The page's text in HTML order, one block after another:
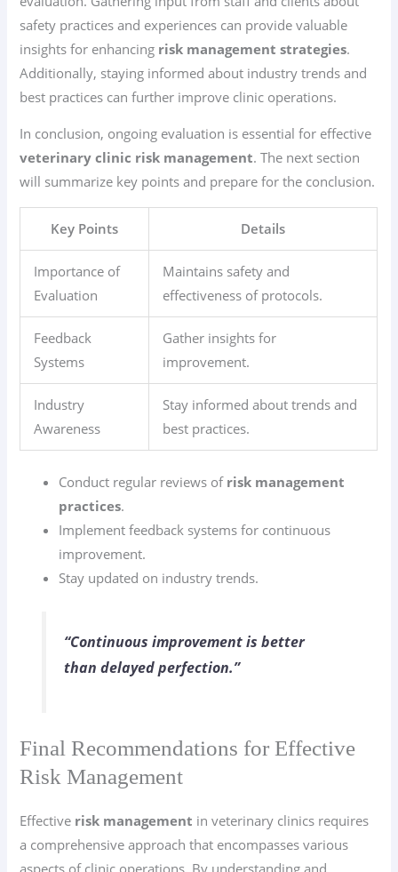
safety practices and experiences can provide valuable
insights for enhancing risk management strategies.
Additionally, staying informed about industry trends and
best practices can further improve clinic operations.
In conclusion, ongoing evaluation is essential for effective
veterinary clinic risk management. The next section
will summarize key points and prepare for the conclusion.
Key Points Details
Importance of
Evaluation
Maintains safety and
effectiveness of protocols.
Feedback
Systems
Gather insights for
improvement.
Industry
Awareness
Stay informed about trends and
best practices.
Conduct regular reviews of risk management
practices.
Implement feedback systems for continuous
improvement.
Stay updated on industry trends.
“Continuous improvement is better
than delayed perfection.”
Final Recommendations for Effective
Risk Management
Effective risk management in veterinary clinics requires
a comprehensive approach that encompasses various
aspects of clinic operations. By understanding and